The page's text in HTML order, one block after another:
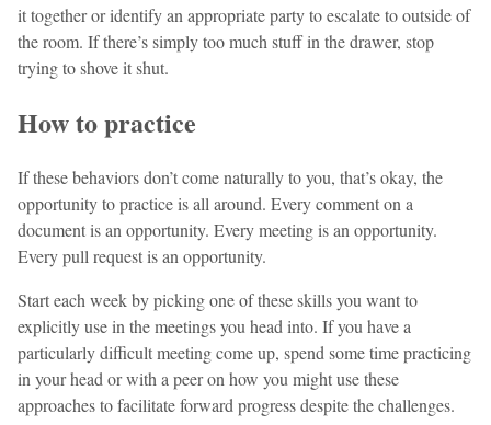
it together or identify an appropriate party to escalate to outside of
the room. If there’s simply too much stuff in the drawer, stop
trying to shove it shut.
How to practice
If these behaviors don’t come naturally to you, that’s okay, the
opportunity to practice is all around. Every comment on a
document is an opportunity. Every meeting is an opportunity.
Every pull request is an opportunity.
Start each week by picking one of these skills you want to
explicitly use in the meetings you head into. If you have a
particularly difficult meeting come up, spend some time practicing
in your head or with a peer on how you might use these
approaches to facilitate forward progress despite the challenges.